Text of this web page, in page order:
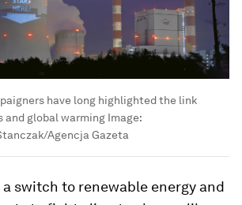
have long highlighted the link
and global warming Image:
Agencja Gazeta
switch to renewable energy and